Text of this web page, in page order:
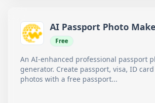
AI Passport Photo
Free
An AI-enhanced professional passport
generator. Create passport, visa, ID card
photos with a free passport...